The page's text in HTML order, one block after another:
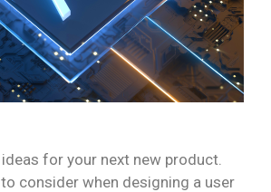
for your next new product.
consider when designing a user